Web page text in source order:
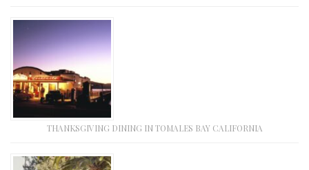
THANKSGIVING DINING IN TOMALES BAY CALIFORNIA